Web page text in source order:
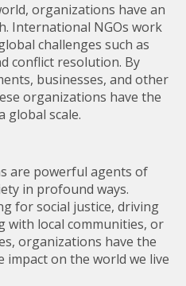
organizations have an
International NGOs work
challenges such as
conflict resolution. By
businesses, and other
organizations have the
global scale.
are powerful agents of
in profound ways.
for social justice, driving
with local communities, or
organizations have the
on the world we live